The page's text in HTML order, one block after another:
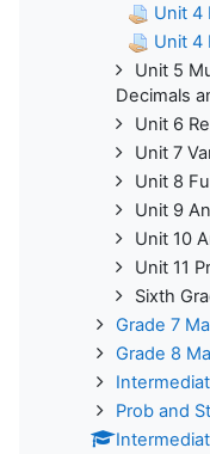
Unit 4
Unit 4
Unit 5
Decimals
Unit 6
Unit 7
Unit 8
Unit 9
Unit 10
Unit 11
Sixth
Grade 7
Grade 8
Prob and